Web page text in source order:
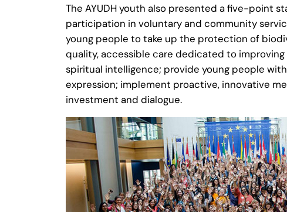
The AYUDH youth also presented a five-point
participation in voluntary and community
young people to take up the protection of
quality, accessible care dedicated to
spiritual intelligence; provide young people
expression; implement proactive, innovative
investment and dialogue.